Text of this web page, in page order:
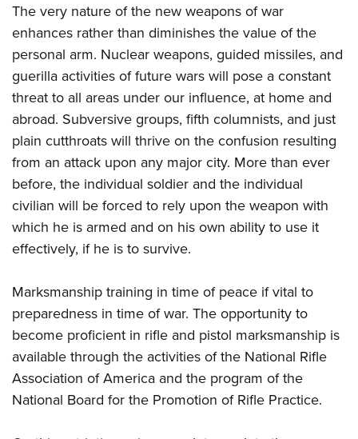
The very nature of the new weapons of war
enhances rather than diminishes the value of the
personal arm. Nuclear weapons, guided missiles, and
guerilla activities of future wars will pose a constant
threat to all areas under our influence, at home and
abroad. Subversive groups, fifth columnists, and just
plain cutthroats will thrive on the confusion resulting
from an attack upon any major city. More than ever
before, the individual soldier and the individual
civilian will be forced to rely upon the weapon with
which he is armed and on his own ability to use it
effectively, if he is to survive.
Marksmanship training in time of peace if vital to
preparedness in time of war. The opportunity to
become proficient in rifle and pistol marksmanship is
available through the activities of the National Rifle
Association of America and the program of the
National Board for the Promotion of Rifle Practice.